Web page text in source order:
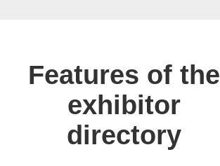
Features of the
exhibitor
directory